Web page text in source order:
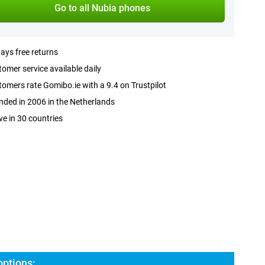
Go to all Nubia phones
free returns
service available daily
rate Gomibo.ie with a 9.4 on Trustpilot
in 2006 in the Netherlands
in 30 countries